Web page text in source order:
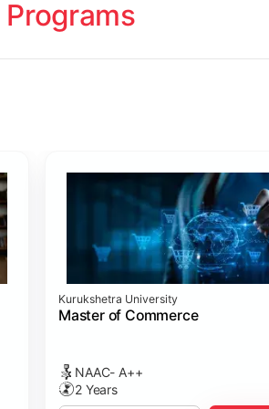
Kurukshetra University
Master of Commerce
NAAC- A++
2 Years
Online Course Benchmarked with CPA
Management)
(SASTRA)